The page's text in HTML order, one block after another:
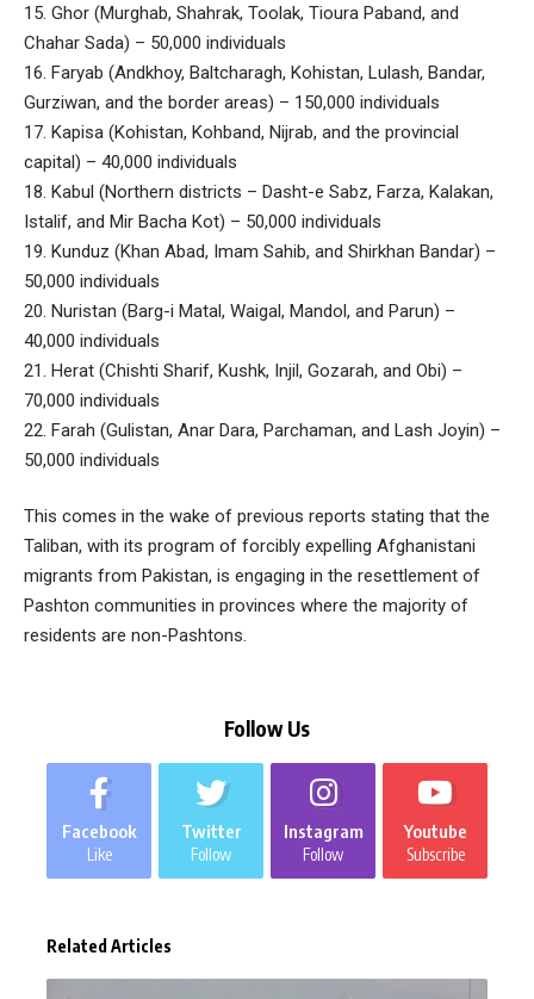
15. Ghor (Murghab, Shahrak, Toolak, Tioura Paband, and
Chahar Sada) – 50,000 individuals
16. Faryab (Andkhoy, Baltcharagh, Kohistan, Lulash, Bandar,
Gurziwan, and the border areas) – 150,000 individuals
17. Kapisa (Kohistan, Kohband, Nijrab, and the provincial
capital) – 40,000 individuals
18. Kabul (Northern districts – Dasht-e Sabz, Farza, Kalakan,
Istalif, and Mir Bacha Kot) – 50,000 individuals
19. Kunduz (Khan Abad, Imam Sahib, and Shirkhan Bandar) –
50,000 individuals
20. Nuristan (Barg-i Matal, Waigal, Mandol, and Parun) –
40,000 individuals
21. Herat (Chishti Sharif, Kushk, Injil, Gozarah, and Obi) –
70,000 individuals
22. Farah (Gulistan, Anar Dara, Parchaman, and Lash Joyin) –
50,000 individuals
This comes in the wake of previous reports stating that the
Taliban, with its program of forcibly expelling Afghanistani
migrants from Pakistan, is engaging in the resettlement of
Pashton communities in provinces where the majority of
residents are non-Pashtons.
Follow Us
Facebook
Like
Twitter
Follow
Instagram
Follow
Youtube
Subscribe
Related Articles